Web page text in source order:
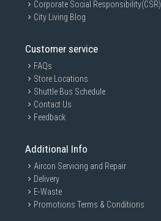
Corporate Social Responsibility(CSR)
City Living Blog
Customer service
FAQs
Store Locations
Shuttle Bus Schedule
Contact Us
Feedback
Additional Info
Aircon Servicing and Repair
Delivery
E-Waste
Promotions Terms & Conditions